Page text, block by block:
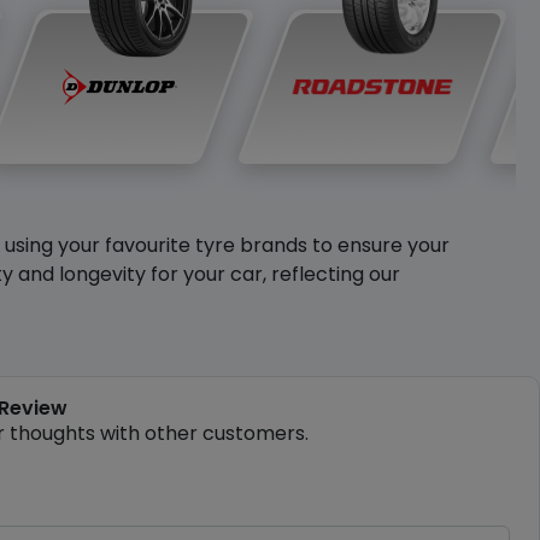
your favourite tyre brands to ensure your
and longevity for your car, reflecting our
thoughts with other customers.